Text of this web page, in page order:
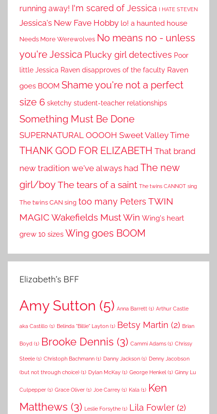
running away! I'm scared of Jessica I HATE STEVEN
Jessica's New Fave Hobby lo! a haunted house
Needs More Werewolves No means no - unless
you're Jessica Plucky girl detectives Poor
little Jessica Raven disapproves of the faculty Raven
goes BOOM Shame you're not a perfect
size 6 sketchy student-teacher relationships
Something Must Be Done
SUPERNATURAL OOOOH Sweet Valley Time
THANK GOD FOR ELIZABETH That brand
new tradition we've always had The new
girl/boyThe tears of a saint The twins CANNOT sing
The twins CAN sing too many Peters TWIN
MAGICWakefields Must Win Wing's heart
grew 10 sizes Wing goes BOOM
Elizabeth’s BFF
Amy Sutton (5) Anna Barrett (1) Arthur Castle
aka Castillo (1) Belinda "Billie" Layton (1) Betsy Martin (2) Brian
Boyd (1) Brooke Dennis (3) Cammi Adams (1) Chrissy
Steele (1) Christoph Bachmann (1) Danny Jackson (1) Denny Jacobson
(but not through choice) (1) Dylan McKay (1) George Henkel (1) Ginny Lu
Culpepper (1) Grace Oliver (1) Joe Carrey (1) Kala (1) Ken
Matthews (3) Leslie Forsythe (1) Lila Fowler (2)